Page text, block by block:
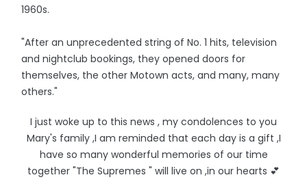
1960s.
"After an unprecedented string of No. 1 hits, television
and nightclub bookings, they opened doors for
themselves, the other Motown acts, and many, many
others."
I just woke up to this news , my condolences to you
Mary's family ,I am reminded that each day is a gift ,I
have so many wonderful memories of our time
together "The Supremes " will live on ,in our hearts 💕